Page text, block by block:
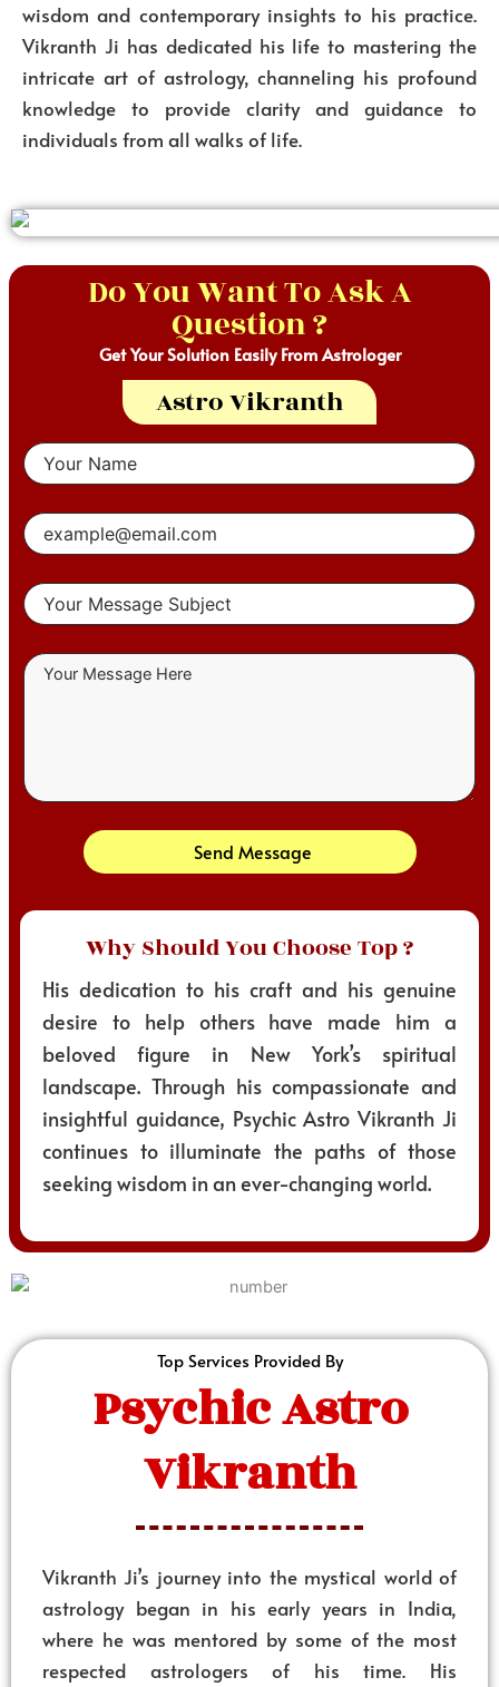
wisdom and contemporary insights to his practice.
Vikranth Ji has dedicated his life to mastering the
intricate art of astrology, channeling his profound
knowledge to provide clarity and guidance to
individuals from all walks of life.
Do You Want To Ask A
Question ?
Get Your Solution Easily From Astrologer
Astro Vikranth
Send Message
Why Should You Choose Top ?
His dedication to his craft and his genuine
desire to help others have made him a
beloved figure in New York’s spiritual
landscape. Through his compassionate and
insightful guidance, Psychic Astro Vikranth Ji
continues to illuminate the paths of those
seeking wisdom in an ever-changing world.
Top Services Provided By
Psychic Astro
Vikranth
Vikranth Ji’s journey into the mystical world of
astrology began in his early years in India,
where he was mentored by some of the most
respected astrologers of his time. His